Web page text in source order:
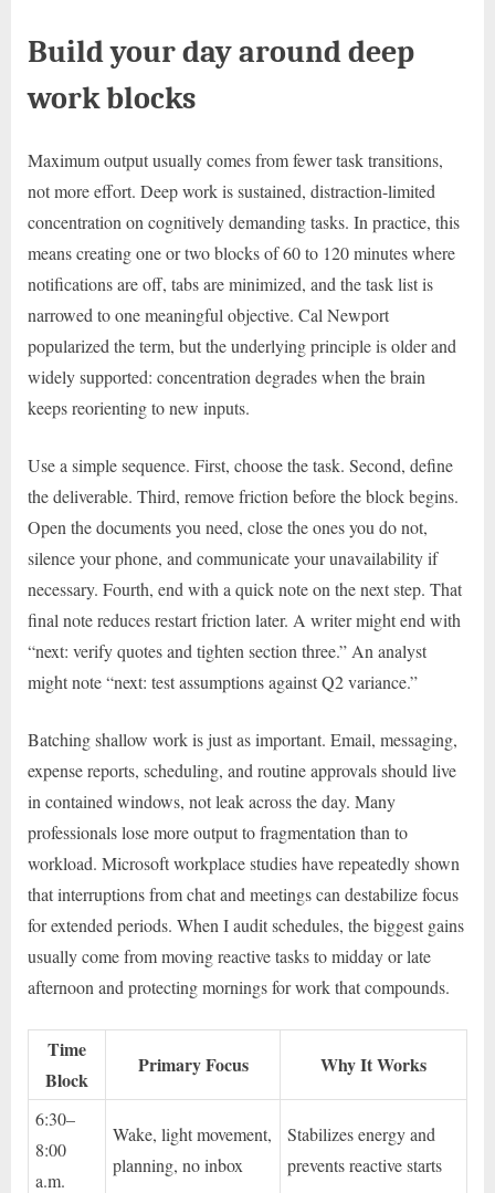
Build your day around deep
work blocks
Maximum output usually comes from fewer task transitions,
not more effort. Deep work is sustained, distraction-limited
concentration on cognitively demanding tasks. In practice, this
means creating one or two blocks of 60 to 120 minutes where
notifications are off, tabs are minimized, and the task list is
narrowed to one meaningful objective. Cal Newport
popularized the term, but the underlying principle is older and
widely supported: concentration degrades when the brain
keeps reorienting to new inputs.
Use a simple sequence. First, choose the task. Second, define
the deliverable. Third, remove friction before the block begins.
Open the documents you need, close the ones you do not,
silence your phone, and communicate your unavailability if
necessary. Fourth, end with a quick note on the next step. That
final note reduces restart friction later. A writer might end with
“next: verify quotes and tighten section three.” An analyst
might note “next: test assumptions against Q2 variance.”
Batching shallow work is just as important. Email, messaging,
expense reports, scheduling, and routine approvals should live
in contained windows, not leak across the day. Many
professionals lose more output to fragmentation than to
workload. Microsoft workplace studies have repeatedly shown
that interruptions from chat and meetings can destabilize focus
for extended periods. When I audit schedules, the biggest gains
usually come from moving reactive tasks to midday or late
afternoon and protecting mornings for work that compounds.
Time
Block
Primary Focus Why It Works
6:30–
8:00
a.m.
Wake, light movement,
planning, no inbox
Stabilizes energy and
prevents reactive starts